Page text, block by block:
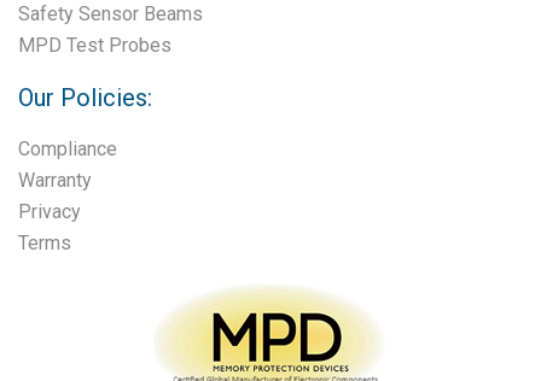
Safety Sensor Beams
MPD Test Probes
Our Policies:
Compliance
Warranty
Privacy
Terms